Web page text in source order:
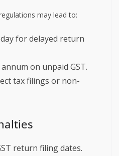
may lead to:
for delayed return
on unpaid GST.
tax filings or non-
return filing dates.